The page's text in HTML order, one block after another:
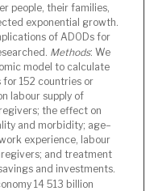
people, their families,
exponential growth.
of ADODs for
Methods: We
model to calculate
152 countries or
labour supply of
the effect on
and morbidity; age–
experience, labour
and treatment
and investments.
14 513 billion